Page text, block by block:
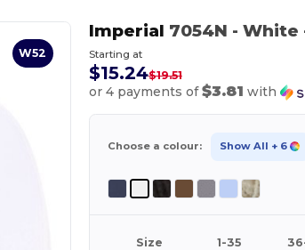
W52
Imperial 7054N - White
Starting at
$15.24$19.51
or 4 payments of$3.81 with
Choose a colour: Show All + 6
Size 1-35